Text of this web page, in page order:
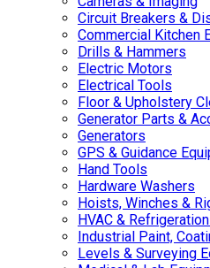
Circuit Breakers &
Commercial Kitchen
Drills & Hammers
Electric Motors
Electrical Tools
Floor & Upholstery
Generator Parts &
Generators
GPS & Guidance
Hand Tools
Hardware Washers
Hoists, Winches &
HVAC &
Industrial Paint,
Levels & Surveying